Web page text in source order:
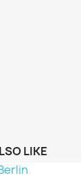
LIKE